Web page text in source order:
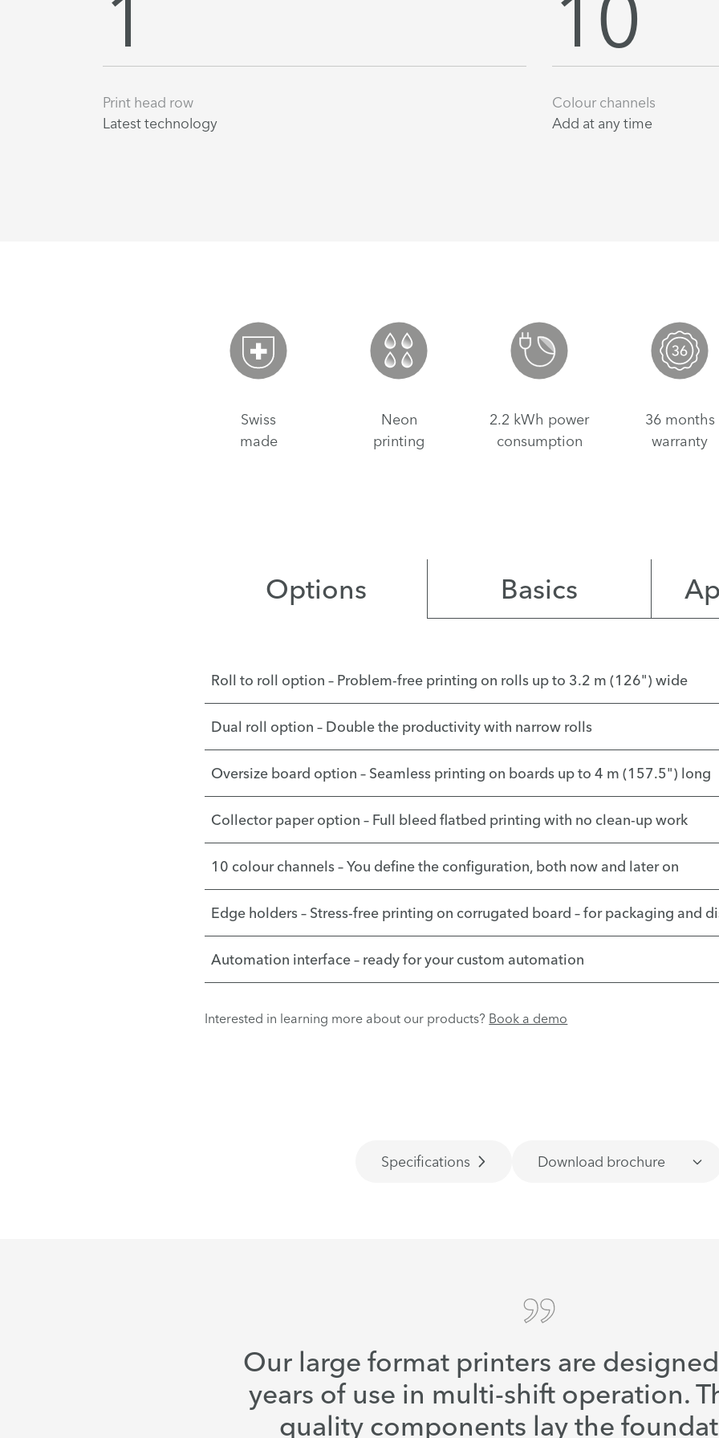
Print head row
Latest technology
Colour channels
Add at any time
Swiss
made
Neon
printing
2.2 kWh power
consumption
36 months
warranty
Options Basics
Roll to roll option – Problem-free printing on rolls up to 3.2 m (126") wide
Dual roll option – Double the productivity with narrow rolls
Oversize board option – Seamless printing on boards up to 4 m (157.5") long
Collector paper option – Full bleed flatbed printing with no clean-up work
10 colour channels – You define the configuration, both now and later on
Edge holders – Stress-free printing on corrugated board – for packaging and
Automation interface – ready for your custom automation
Interested in learning more about our products? Book a demo
Specifications Download brochure
Our large format printers are
years of use in multi-shift operation.
quality components lay the